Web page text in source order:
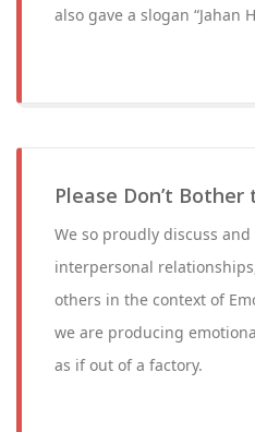
also gave a slogan “Jahan
Please Don’t Bother
We so proudly discuss
interpersonal
others in the context of
we are producing
as if out of a factory.